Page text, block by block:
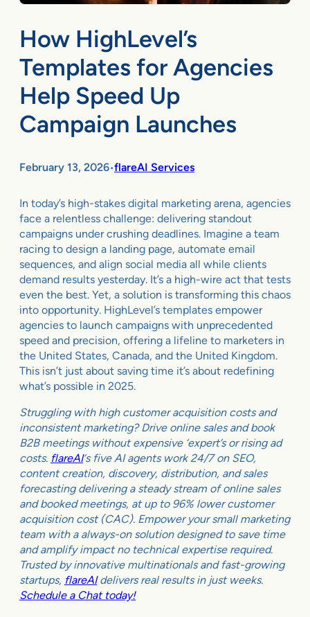
How HighLevel’s
Templates for Agencies
Help Speed Up
Campaign Launches
February 13, 2026•flareAI Services
In today’s high-stakes digital marketing arena, agencies
face a relentless challenge: delivering standout
campaigns under crushing deadlines. Imagine a team
racing to design a landing page, automate email
sequences, and align social media all while clients
demand results yesterday. It’s a high-wire act that tests
even the best. Yet, a solution is transforming this chaos
into opportunity. HighLevel’s templates empower
agencies to launch campaigns with unprecedented
speed and precision, offering a lifeline to marketers in
the United States, Canada, and the United Kingdom.
This isn’t just about saving time it’s about redefining
what’s possible in 2025.
Struggling with high customer acquisition costs and
inconsistent marketing? Drive online sales and book
B2B meetings without expensive ‘expert’s or rising ad
costs. flareAI‘s five AI agents work 24/7 on SEO,
content creation, discovery, distribution, and sales
forecasting delivering a steady stream of online sales
and booked meetings, at up to 96% lower customer
acquisition cost (CAC). Empower your small marketing
team with a always-on solution designed to save time
and amplify impact no technical expertise required.
Trusted by innovative multinationals and fast-growing
startups, flareAIdelivers real results in just weeks.
Schedule a Chat today!